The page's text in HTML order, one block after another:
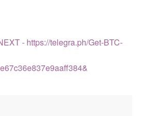
- https://telegra.ph/Get-BTC-